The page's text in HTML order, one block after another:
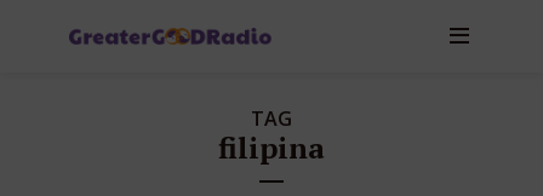
TAG
filipina